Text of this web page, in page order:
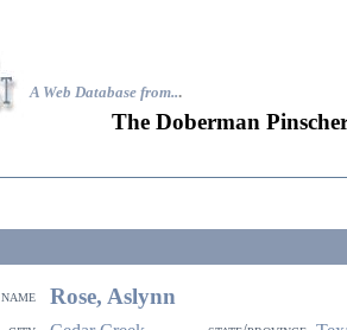
A Web Database from...
The Doberman
name Rose, Aslynn